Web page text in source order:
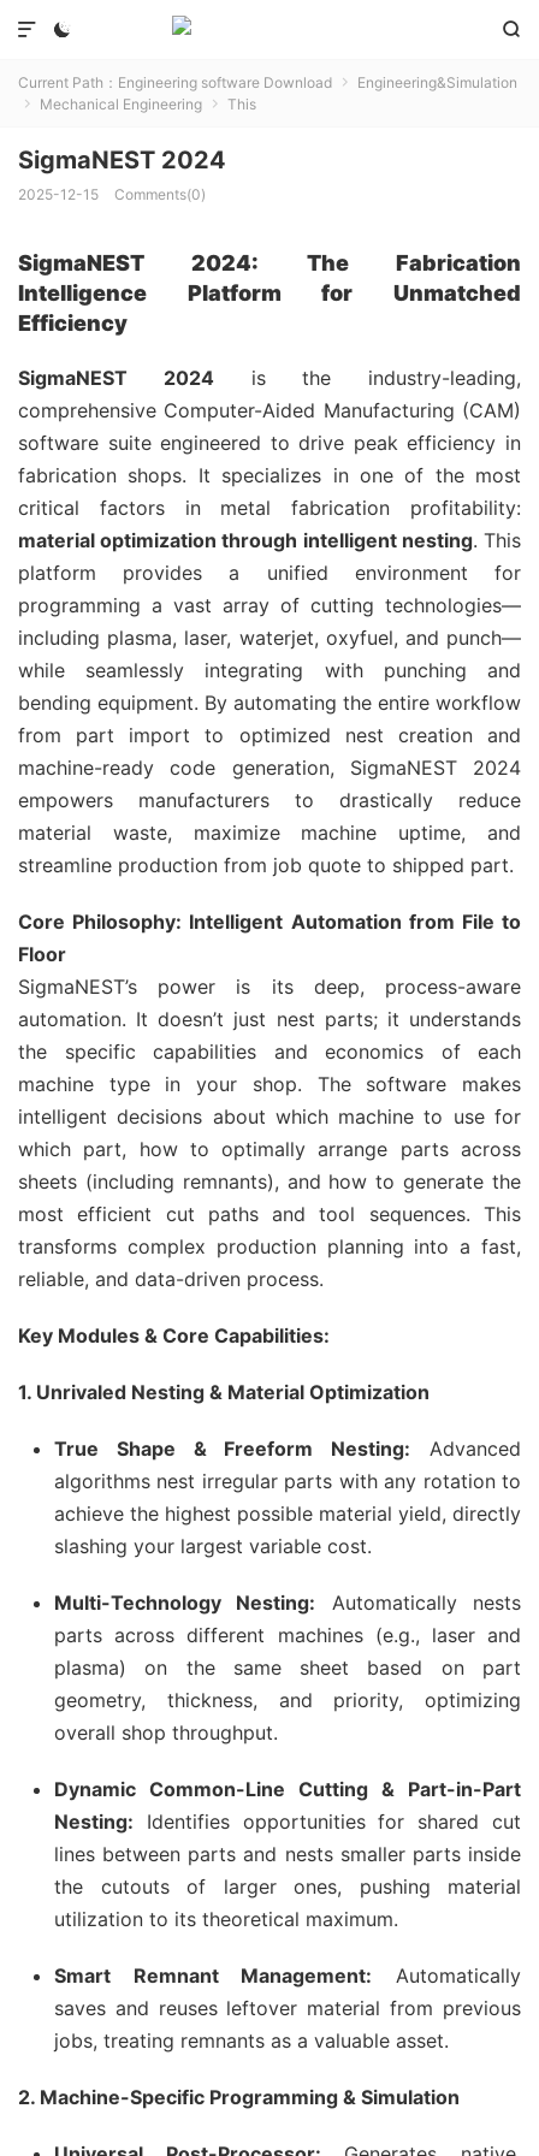
 

Current Path： Engineering software Download  Engineering&Simulation
 Mechanical Engineering  This
SigmaNEST 2024
2025-12-15 Comments(0)
SigmaNEST 2024: The Fabrication
Intelligence Platform for Unmatched
Efficiency
SigmaNEST 2024is the industry-leading,
comprehensive Computer-Aided Manufacturing (CAM)
software suite engineered to drive peak efficiency in
fabrication shops. It specializes in one of the most
critical factors in metal fabrication profitability:
material optimization through intelligent nesting. This
platform provides a unified environment for
programming a vast array of cutting technologies—
including plasma, laser, waterjet, oxyfuel, and punch—
while seamlessly integrating with punching and
bending equipment. By automating the entire workflow
from part import to optimized nest creation and
machine-ready code generation, SigmaNEST 2024
empowers manufacturers to drastically reduce
material waste, maximize machine uptime, and
streamline production from job quote to shipped part.
Core Philosophy: Intelligent Automation from File to
Floor
SigmaNEST’s power is its deep, process-aware
automation. It doesn’t just nest parts; it understands
the specific capabilities and economics of each
machine type in your shop. The software makes
intelligent decisions about which machine to use for
which part, how to optimally arrange parts across
sheets (including remnants), and how to generate the
most efficient cut paths and tool sequences. This
transforms complex production planning into a fast,
reliable, and data-driven process.
Key Modules & Core Capabilities:
1. Unrivaled Nesting & Material Optimization
True Shape & Freeform Nesting: Advanced
algorithms nest irregular parts with any rotation to
achieve the highest possible material yield, directly
slashing your largest variable cost.
Multi-Technology Nesting: Automatically nests
parts across different machines (e.g., laser and
plasma) on the same sheet based on part
geometry, thickness, and priority, optimizing
overall shop throughput.
Dynamic Common-Line Cutting & Part-in-Part
Nesting: Identifies opportunities for shared cut
lines between parts and nests smaller parts inside
the cutouts of larger ones, pushing material
utilization to its theoretical maximum.
Smart Remnant Management: Automatically
saves and reuses leftover material from previous
jobs, treating remnants as a valuable asset.
2. Machine-Specific Programming & Simulation